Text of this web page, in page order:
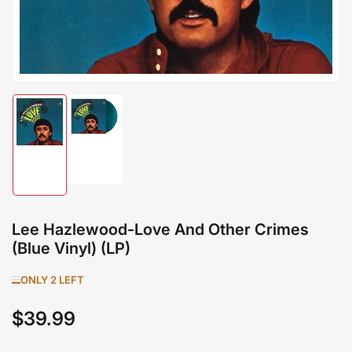
Lee Hazlewood-Love And Other Crimes
(Blue Vinyl) (LP)
ONLY 2 LEFT
Regular
$39.99